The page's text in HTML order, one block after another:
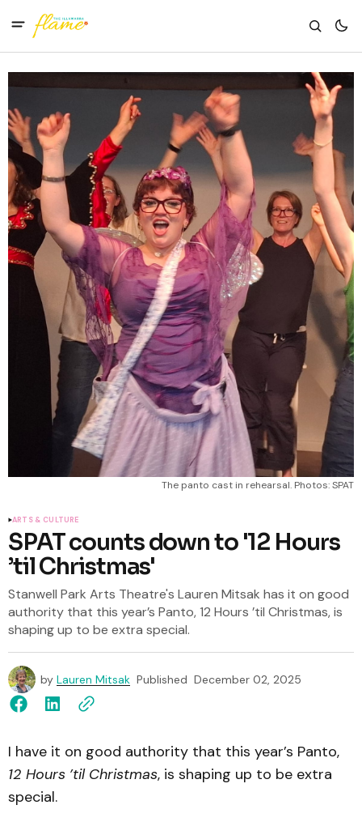
The panto cast in rehearsal. Photos: SPAT
ARTS & CULTURE
SPAT counts down to '12 Hours
’til Christmas'
Stanwell Park Arts Theatre's Lauren Mitsak has it on good
authority that this year’s Panto, 12 Hours ’til Christmas, is
shaping up to be extra special.
by Lauren Mitsak Published December 02, 2025
I have it on good authority that this year’s Panto,
12 Hours ’til Christmas, is shaping up to be extra
special.